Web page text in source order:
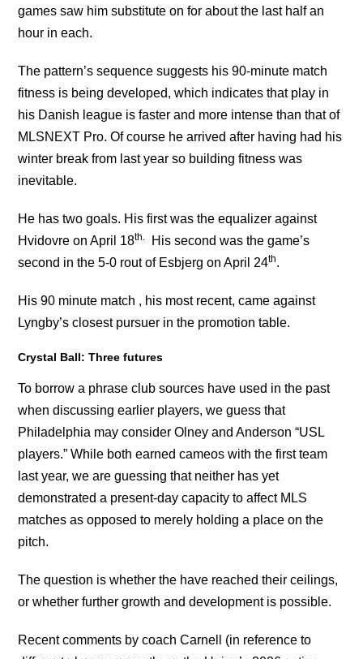
games saw him substitute on for about the last half an
hour in each.
The pattern’s sequence suggests his 90-minute match
fitness is being developed, which indicates that play in
his Danish league is faster and more intense than that of
MLSNEXT Pro. Of course he arrived after having had his
winter break from last year so building fitness was
inevitable.
He has two goals. His first was the equalizer against
Hvidovre on April 18th.
His second was the game’s
second in the 5-0 rout of Esbjerg on April 24th.
His 90 minute match , his most recent, came against
Lyngby’s closest pursuer in the promotion table.
Crystal Ball: Three futures
To borrow a phrase club sources have used in the past
when discussing earlier players, we guess that
Philadelphia may consider Olney and Anderson “USL
players.” While both earned cameos with the first team
last year, we are guessing that neither has yet
demonstrated a present-day capacity to affect MLS
matches as opposed to merely holding a place on the
pitch.
The question is whether the have reached their ceilings,
or whether further growth and development is possible.
Recent comments by coach Carnell (in reference to